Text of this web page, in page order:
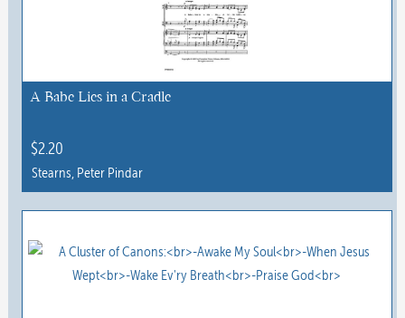
chosen
the
product
A Babe Lies in a Cradle
$2.20
Stearns, Peter Pindar